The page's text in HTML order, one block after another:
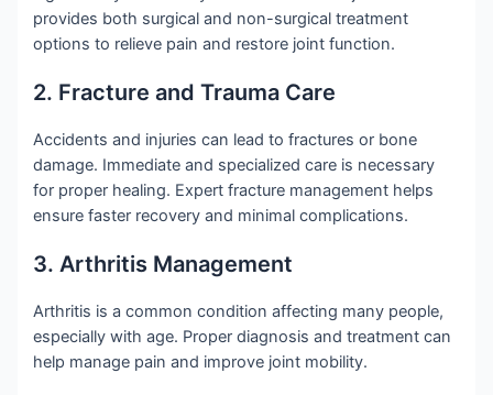
provides both surgical and non-surgical treatment
options to relieve pain and restore joint function.
2. Fracture and Trauma Care
Accidents and injuries can lead to fractures or bone
damage. Immediate and specialized care is necessary
for proper healing. Expert fracture management helps
ensure faster recovery and minimal complications.
3. Arthritis Management
Arthritis is a common condition affecting many people,
especially with age. Proper diagnosis and treatment can
help manage pain and improve joint mobility.